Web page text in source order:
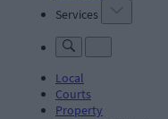
Services
Local
Courts
Property